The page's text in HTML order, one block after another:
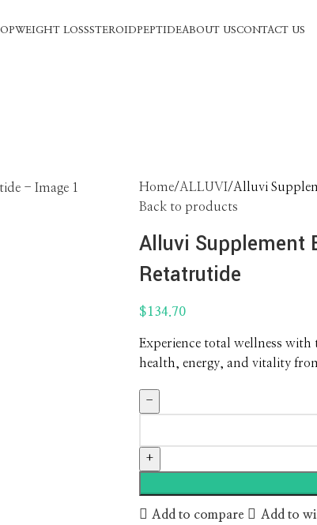
WEIGHT LOSSSTEROIDPEPTIDEABOUT USCONTACT US
Home ALLUVI
Alluvi
Back to products
Alluvi Supplement
Retatrutide
$134.70
Experience total wellness
health, energy, and vitality
Add to compare Add to